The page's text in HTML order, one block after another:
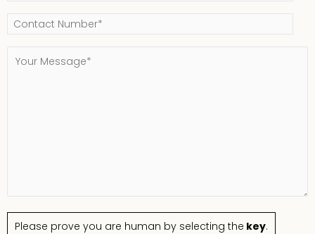
Please prove you are human by selecting the key.